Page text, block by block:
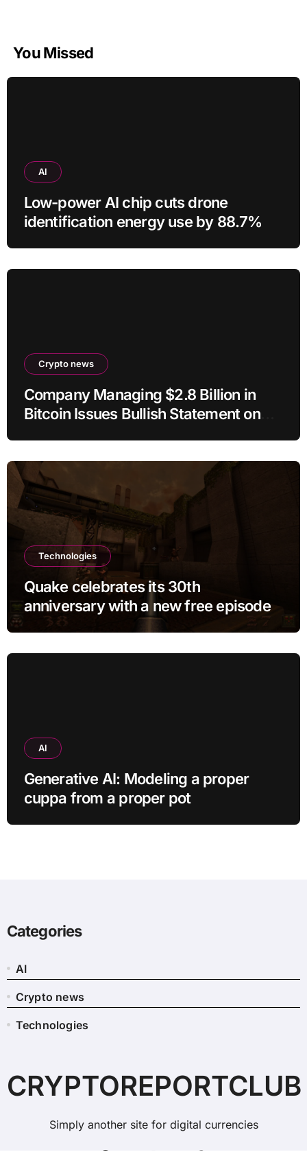
You Missed
AI
Low-power AI chip cuts drone
identification energy use by 88.7%
Crypto news
Company Managing $2.8 Billion in
Bitcoin Issues Bullish Statement on
Technologies
Quake celebrates its 30th
anniversary with a new free episode
AI
Generative AI: Modeling a proper
cuppa from a proper pot
Categories
AI
Crypto news
Technologies
CRYPTOREPORTCLUB
Simply another site for digital currencies